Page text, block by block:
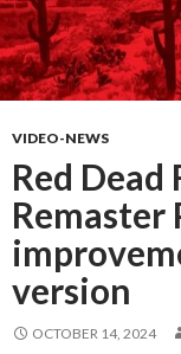
VIDEO-NEWS
Red
Remaster
version
OCTOBER 14, 2024